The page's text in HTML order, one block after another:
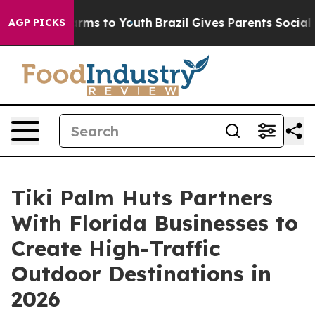
AGP PICKS
Harms to Youth Brazil Gives Parents Social
Tiki Palm Huts Partners
With Florida Businesses to
Create High-Traffic
Outdoor Destinations in
2026